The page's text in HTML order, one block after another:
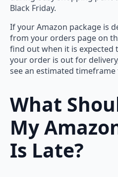
Black Friday.
If your Amazon package is
from your orders page on
find out when it is expected
your order is out for
see an estimated timeframe
What
My
Is Late?